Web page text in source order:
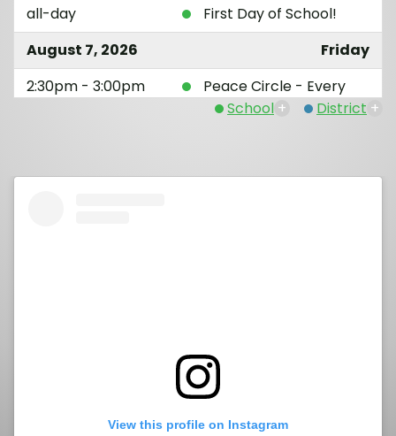
all-day
First Day of School!
August 7, 2026
Friday
2:30pm - 3:00pm
Peace Circle - Every
Friday
12:15am - 1:30am
Back to School Night
Friday
2:30pm - 3:00pm
Peace Circle - Every
School + District +
View this profile on Instagram